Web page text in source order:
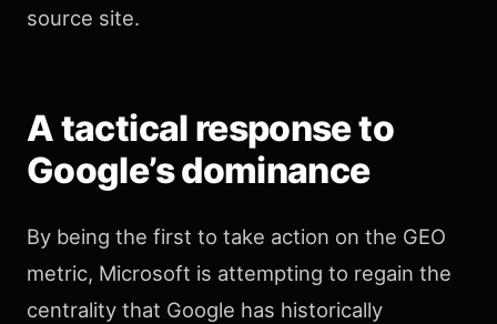
source site.
A tactical response to
Google’s dominance
By being the first to take action on the GEO
metric, Microsoft is attempting to regain the
centrality that Google has historically